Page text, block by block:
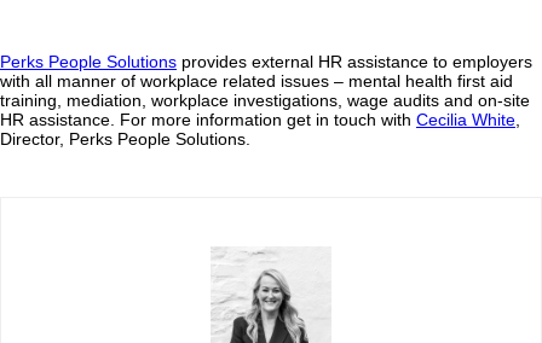
Perks People Solutions provides external HR assistance to employers
with all manner of workplace related issues – mental health first aid
training, mediation, workplace investigations, wage audits and on-site
HR assistance. For more information get in touch with Cecilia White
Director, Perks People Solutions.